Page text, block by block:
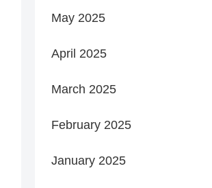
May 2025
April 2025
March 2025
February 2025
January 2025